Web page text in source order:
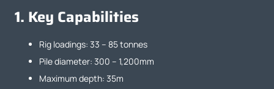
1. Key Capabilities
Rig loadings: 33 – 85 tonnes
Pile diameter: 300 – 1,200mm
Maximum depth: 35m